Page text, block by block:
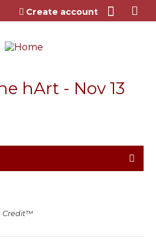
to content
Create account
hArt - Nov 13
Credit™